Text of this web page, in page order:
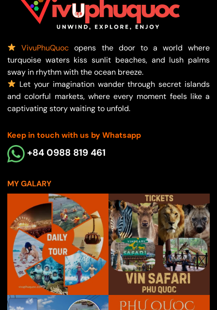
VivuPhuQuoc opens the door to a world where
turquoise waters kiss sunlit beaches, and lush palms
sway in rhythm with the ocean breeze.
Let your imagination wander through secret islands
and colorful markets, where every moment feels like a
captivating story waiting to unfold.
Keep in touch with us by Whatsapp
+84 0988 819 461
MY GALARY